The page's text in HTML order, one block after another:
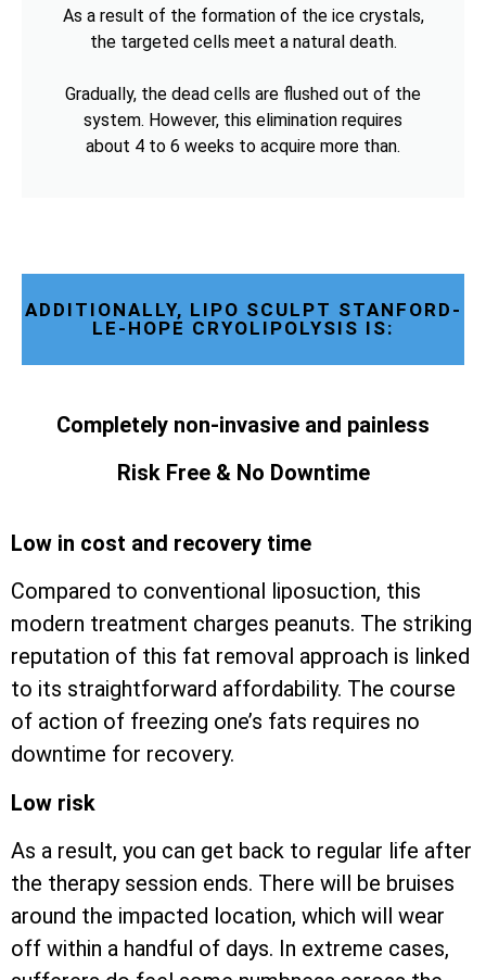
As a result of the formation of the ice crystals,
the targeted cells meet a natural death.
Gradually, the dead cells are flushed out of the
system. However, this elimination requires
about 4 to 6 weeks to acquire more than.
ADDITIONALLY, LIPO SCULPT STANFORD-
LE-HOPE CRYOLIPOLYSIS IS:
Completely non-invasive and painless
Risk Free & No Downtime
Low in cost and recovery time
Compared to conventional liposuction, this
modern treatment charges peanuts. The striking
reputation of this fat removal approach is linked
to its straightforward affordability. The course
of action of freezing one’s fats requires no
downtime for recovery.
Low risk
As a result, you can get back to regular life after
the therapy session ends. There will be bruises
around the impacted location, which will wear
off within a handful of days. In extreme cases,